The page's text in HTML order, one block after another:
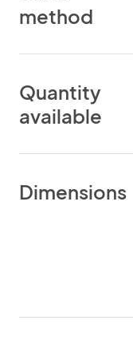
method
Quantity
available
Dimensions